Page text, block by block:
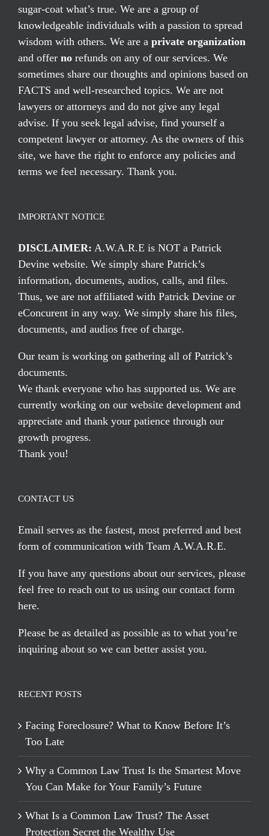
sugar-coat what’s true. We are a group of
knowledgeable individuals with a passion to spread
wisdom with others. We are a private organization
and offer no refunds on any of our services. We
sometimes share our thoughts and opinions based on
FACTS and well-researched topics. We are not
lawyers or attorneys and do not give any legal
advise. If you seek legal advise, find yourself a
competent lawyer or attorney. As the owners of this
site, we have the right to enforce any policies and
terms we feel necessary. Thank you.
IMPORTANT NOTICE
DISCLAIMER: A.W.A.R.E is NOT a Patrick
Devine website. We simply share Patrick’s
information, documents, audios, calls, and files.
Thus, we are not affiliated with Patrick Devine or
eConcurent in any way. We simply share his files,
documents, and audios free of charge.
Our team is working on gathering all of Patrick’s
documents.
We thank everyone who has supported us. We are
currently working on our website development and
appreciate and thank your patience through our
growth progress.
Thank you!
CONTACT US
Email serves as the fastest, most preferred and best
form of communication with Team A.W.A.R.E.
If you have any questions about our services, please
feel free to reach out to us using our contact form
here.
Please be as detailed as possible as to what you’re
inquiring about so we can better assist you.
RECENT POSTS
Facing Foreclosure? What to Know Before It’s
Too Late
Why a Common Law Trust Is the Smartest Move
You Can Make for Your Family’s Future
What Is a Common Law Trust? The Asset
Protection Secret the Wealthy Use